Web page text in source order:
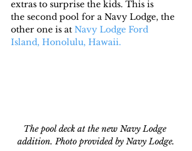
extras to surprise the kids. This is
the second pool for a Navy Lodge, the
other one is at Navy Lodge Ford
Island, Honolulu, Hawaii.
The pool deck at the new Navy Lodge
addition. Photo provided by Navy Lodge.